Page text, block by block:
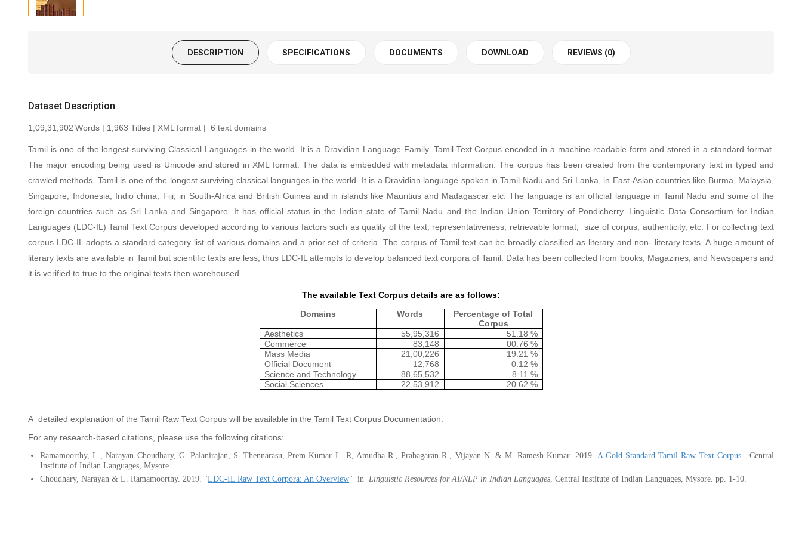
DESCRIPTION SPECIFICATIONS DOCUMENTS DOWNLOAD REVIEWS (0)
Dataset Description
1,09,31,902 Words | 1,963 Titles | XML format | 6 text domains
Tamil is one of the longest-surviving Classical Languages in the world. It is a Dravidian Language Family. Tamil Text Corpus encoded in a machine-readable form and stored in a standard format.
The major encoding being used is Unicode and stored in XML format. The data is embedded with metadata information. The corpus has been created from the contemporary text in typed and
crawled methods. Tamil is one of the longest-surviving classical languages in the world. It is a Dravidian language spoken in Tamil Nadu and Sri Lanka, in East-Asian countries like Burma, Malaysia,
Singapore, Indonesia, Indio china, Fiji, in South-Africa and British Guinea and in islands like Mauritius and Madagascar etc. The language is an official language in Tamil Nadu and some of the
foreign countries such as Sri Lanka and Singapore. It has official status in the Indian state of Tamil Nadu and the Indian Union Territory of Pondicherry. Linguistic Data Consortium for Indian
Languages (LDC-IL) Tamil Text Corpus developed according to various factors such as quality of the text, representativeness, retrievable format, size of corpus, authenticity, etc. For collecting text
corpus LDC-IL adopts a standard category list of various domains and a prior set of criteria. The corpus of Tamil text can be broadly classified as literary and non- literary texts. A huge amount of
literary texts are available in Tamil but scientific texts are less, thus LDC-IL attempts to develop balanced text corpora of Tamil. Data has been collected from books, Magazines, and Newspapers and
it is verified to true to the original texts then warehoused.
The available Text Corpus details are as follows:
Domains
Words
Percentage of Total
Corpus
Aesthetics
55,95,316
51.18 %
Commerce
83,148
00.76 %
Mass Media
21,00,226
19.21 %
Official Document
12,768
0.12 %
Science and Technology
88,65,532
8.11 %
Social Sciences
22,53,912 20.62 %
A detailed explanation of the Tamil Raw Text Corpus will be available in the Tamil Text Corpus Documentation.
For any research-based citations, please use the following citations:
Ramamoorthy, L., Narayan Choudhary, G. Palanirajan, S. Thennarasu, Prem Kumar L. R, Amudha R., Prabagaran R., Vijayan N. & M. Ramesh Kumar. 2019. A Gold Standard Tamil Raw Text Corpus. Central
Institute of Indian Languages, Mysore.
Choudhary, Narayan & L. Ramamoorthy. 2019. "LDC-IL Raw Text Corpora: An Overview" inLinguistic Resources for AI/NLP in Indian Languages, Central Institute of Indian Languages, Mysore. pp. 1-10.